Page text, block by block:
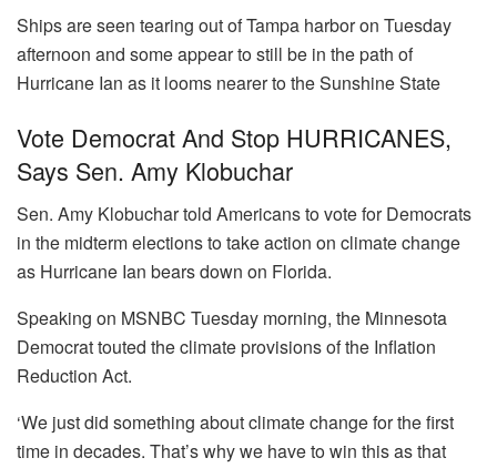
Ships are seen tearing out of Tampa harbor on Tuesday
afternoon and some appear to still be in the path of
Hurricane Ian as it looms nearer to the Sunshine State
Vote Democrat And Stop HURRICANES,
Says Sen. Amy Klobuchar
Sen. Amy Klobuchar told Americans to vote for Democrats
in the midterm elections to take action on climate change
as Hurricane Ian bears down on Florida.
Speaking on MSNBC Tuesday morning, the Minnesota
Democrat touted the climate provisions of the Inflation
Reduction Act.
‘We just did something about climate change for the first
time in decades. That’s why we have to win this as that